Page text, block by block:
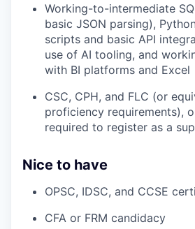
Working-to-intermediate
basic JSON parsing),
scripts and basic API
use of AI tooling, and
with BI platforms and Excel
CSC, CPH, and FLC (or
proficiency requirements),
required to register as a
Nice to have
OPSC, IDSC, and CCSE
CFA or FRM candidacy